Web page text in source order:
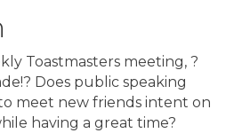
Toastmasters meeting, ?
Does public speaking
meet new friends intent on
having a great time?